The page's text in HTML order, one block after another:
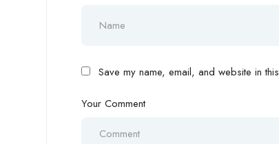
Save my name, email, and website in
Your Comment